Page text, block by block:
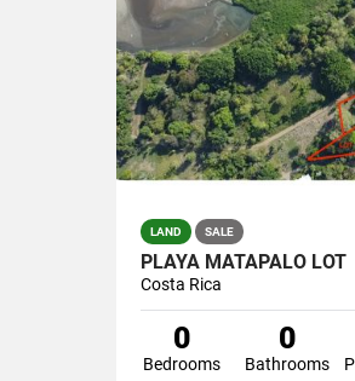
LAND SALE
PLAYA MATAPALO LOT
Costa Rica
0
Bedrooms
0
Bathrooms